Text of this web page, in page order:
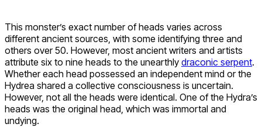
This monster’s exact number of heads varies across
different ancient sources, with some identifying three and
others over 50. However, most ancient writers and artists
attribute six to nine heads to the unearthly draconic serpent.
Whether each head possessed an independent mind or the
Hydrea shared a collective consciousness is uncertain.
However, not all the heads were identical. One of the Hydra’s
heads was the original head, which was immortal and
undying.